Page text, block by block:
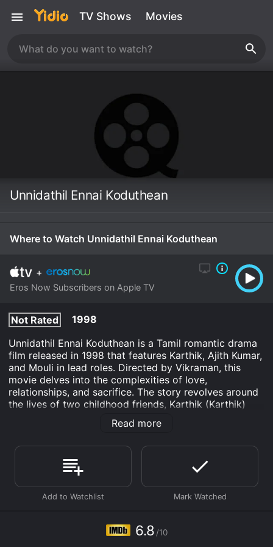
TV Shows Movies
Unnidathil Ennai Koduthean
Where to Watch Unnidathil Ennai Koduthean
+
Eros Now Subscribers on Apple TV
Not Rated
1998
Unnidathil Ennai Koduthean is a Tamil romantic drama
film released in 1998 that features Karthik, Ajith Kumar,
and Mouli in lead roles. Directed by Vikraman, this
movie delves into the complexities of love,
relationships, and sacrifice. The story revolves around
the lives of two childhood friends, Karthik (Karthik)
and Ajith (Ajith Kumar). Karthik is a sincere and
hardworking young man, while Ajith is carefree and
epitomized by their unwavering support for each
However, their lives take an unexpected turn when
they both fall in love with the same girl, Anu (Mouli).
their lives and becomes the center of their universe.
She shares a deep connection with both Karthik and
Read more
6.8 /10